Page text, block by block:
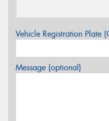
Vehicle Registration Plate
Message (optional)